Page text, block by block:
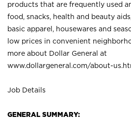
products that are frequently used
food, snacks, health and beauty
basic apparel, housewares and
low prices in convenient
more about Dollar General at
www.dollargeneral.com/about-
Job Details
GENERAL SUMMARY: